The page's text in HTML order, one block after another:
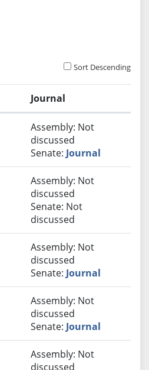
Sort Descending
Journal
Assembly: Not
discussed
Senate: Journal
Assembly: Not
discussed
Senate: Not
discussed
Assembly: Not
discussed
Senate: Journal
Assembly: Not
discussed
Senate: Journal
Assembly: Not
discussed